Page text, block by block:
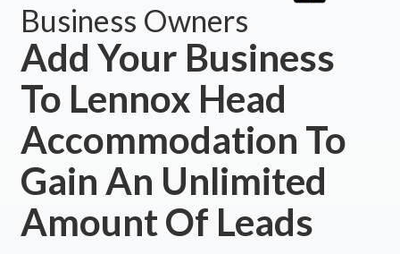
Business Owners
Add Your Business
To Lennox Head
Accommodation To
Gain An Unlimited
Amount Of Leads